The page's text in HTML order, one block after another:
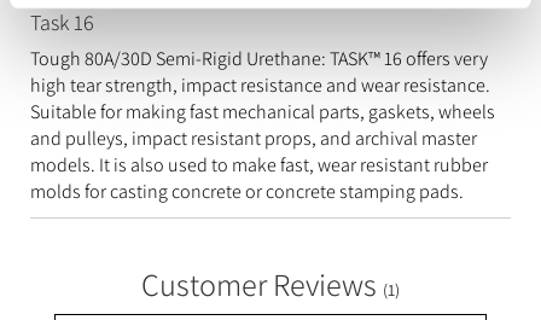
Task 16
Tough 80A/30D Semi-Rigid Urethane: TASK™ 16 offers very
high tear strength, impact resistance and wear resistance.
Suitable for making fast mechanical parts, gaskets, wheels
and pulleys, impact resistant props, and archival master
models. It is also used to make fast, wear resistant rubber
molds for casting concrete or concrete stamping pads.
Customer Reviews (1)